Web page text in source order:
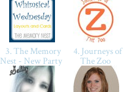
3. The Memory
Nest - New Party
4. Journeys of
The Zoo